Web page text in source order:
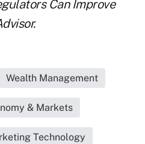
Can Improve
Wealth Management
& Markets
Technology